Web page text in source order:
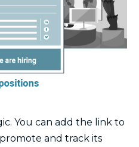
You can add the link to
and track its